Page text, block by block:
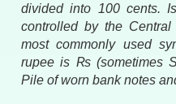
divided into 100 cents.
controlled by the
most commonly used
rupee is ₨ (sometimes
Pile of worn bank notes